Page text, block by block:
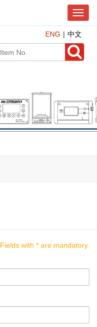
T
o
g
g
l
i
g
a
o
ENG 中文
Fields with * are mandatory.